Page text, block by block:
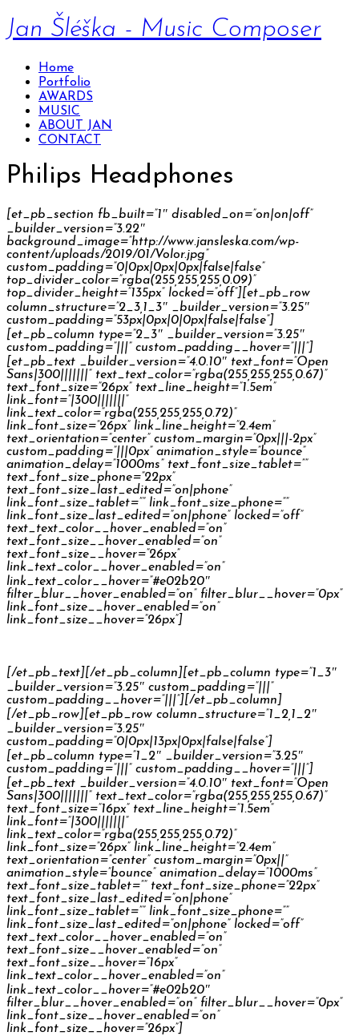
Jan Šléška - Music Composer
Home
Portfolio
AWARDS
MUSIC
ABOUT JAN
CONTACT
Philips Headphones
[et_pb_section fb_built=”1″ disabled_on=”on|on|off”
_builder_version=”3.22″
background_image=”http://www.jansleska.com/wp-
content/uploads/2019/01/Volor.jpg”
custom_padding=”0|0px|0px|0px|false|false”
top_divider_color=”rgba(255,255,255,0.09)”
top_divider_height=”135px” locked=”off”][et_pb_row
column_structure=”2_3,1_3″ _builder_version=”3.25″
custom_padding=”53px|0px|0|0px|false|false”]
[et_pb_column type=”2_3″ _builder_version=”3.25″
custom_padding=”|||” custom_padding__hover=”|||”]
[et_pb_text _builder_version=”4.0.10″ text_font=”Open
Sans|300|||||||” text_text_color=”rgba(255,255,255,0.67)”
text_font_size=”26px” text_line_height=”1.5em”
link_font=”|300|||||||”
link_text_color=”rgba(255,255,255,0.72)”
link_font_size=”26px” link_line_height=”2.4em”
text_orientation=”center” custom_margin=”0px|||-2px”
custom_padding=”|||0px” animation_style=”bounce”
animation_delay=”1000ms” text_font_size_tablet=””
text_font_size_phone=”22px”
text_font_size_last_edited=”on|phone”
link_font_size_tablet=”” link_font_size_phone=””
link_font_size_last_edited=”on|phone” locked=”off”
text_text_color__hover_enabled=”on”
text_font_size__hover_enabled=”on”
text_font_size__hover=”26px”
link_text_color__hover_enabled=”on”
link_text_color__hover=”#e02b20″
filter_blur__hover_enabled=”on” filter_blur__hover=”0px”
link_font_size__hover_enabled=”on”
link_font_size__hover=”26px”]
[/et_pb_text][/et_pb_column][et_pb_column type=”1_3″
_builder_version=”3.25″ custom_padding=”|||”
custom_padding__hover=”|||”][/et_pb_column]
[/et_pb_row][et_pb_row column_structure=”1_2,1_2″
_builder_version=”3.25″
custom_padding=”0|0px|13px|0px|false|false”]
[et_pb_column type=”1_2″ _builder_version=”3.25″
custom_padding=”|||” custom_padding__hover=”|||”]
[et_pb_text _builder_version=”4.0.10″ text_font=”Open
Sans|300|||||||” text_text_color=”rgba(255,255,255,0.67)”
text_font_size=”16px” text_line_height=”1.5em”
link_font=”|300|||||||”
link_text_color=”rgba(255,255,255,0.72)”
link_font_size=”26px” link_line_height=”2.4em”
text_orientation=”center” custom_margin=”0px||”
animation_style=”bounce” animation_delay=”1000ms”
text_font_size_tablet=”” text_font_size_phone=”22px”
text_font_size_last_edited=”on|phone”
link_font_size_tablet=”” link_font_size_phone=””
link_font_size_last_edited=”on|phone” locked=”off”
text_text_color__hover_enabled=”on”
text_font_size__hover_enabled=”on”
text_font_size__hover=”16px”
link_text_color__hover_enabled=”on”
link_text_color__hover=”#e02b20″
filter_blur__hover_enabled=”on” filter_blur__hover=”0px”
link_font_size__hover_enabled=”on”
link_font_size__hover=”26px”]